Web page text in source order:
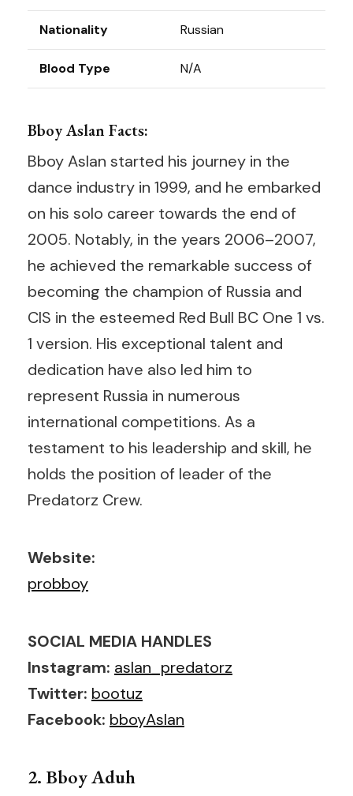
Nationality Russian
Blood Type N/A
Bboy Aslan Facts:
Bboy Aslan started his journey in the
dance industry in 1999, and he embarked
on his solo career towards the end of
2005. Notably, in the years 2006–2007,
he achieved the remarkable success of
becoming the champion of Russia and
CIS in the esteemed Red Bull BC One 1 vs.
1 version. His exceptional talent and
dedication have also led him to
represent Russia in numerous
international competitions. As a
testament to his leadership and skill, he
holds the position of leader of the
Predatorz Crew.
Website:
probboy
SOCIAL MEDIA HANDLES
Instagram: aslan_predatorz
Twitter: bootuz
Facebook: bboyAslan
2. Bboy Aduh